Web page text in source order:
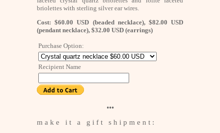
briolettes with sterling silver ear wires.
Cost: $60.00 USD (beaded necklace), $82.00 USD
(pendant necklace), $32.00 USD (earrings)
Purchase Option:
Recipient Name
•••
m a k e i t a g i f t s h i p m e n t :